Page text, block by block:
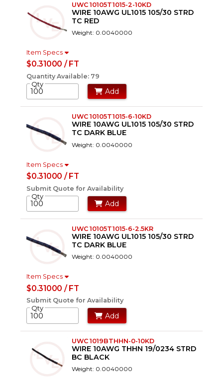
UWC 10105T1015-2-10KD
WIRE 10AWG UL1015 105/30 STRD
TC RED
Weight: 0.0040000
Item Specs
$0.31000 / FT
Quantity Available: 79
Qty
Add
UWC 10105T1015-6-10KD
WIRE 10AWG UL1015 105/30 STRD
TC DARK BLUE
Weight: 0.0040000
Item Specs
$0.31000 / FT
Submit Quote for Availability
Qty
Add
UWC 10105T1015-6-2.5KR
WIRE 10AWG UL1015 105/30 STRD
TC DARK BLUE
Weight: 0.0040000
Item Specs
$0.31000 / FT
Submit Quote for Availability
Qty
Add
UWC 1019BTHHN-0-10KD
WIRE 10AWG THHN 19/0234 STRD
BC BLACK
Weight: 0.0040000